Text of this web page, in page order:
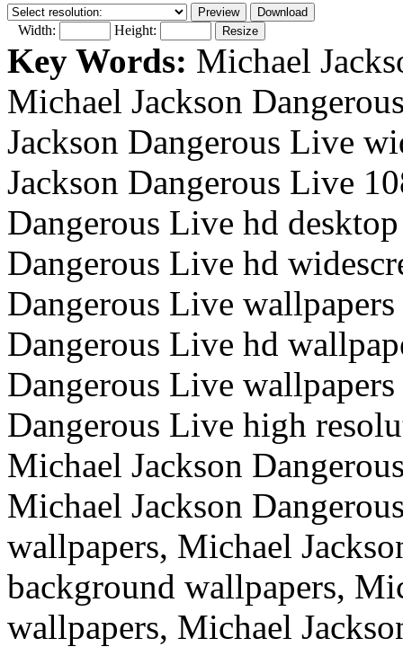
Width: Height:
Key Words: Michael
Michael Jackson
Jackson Dangerous Live
Jackson Dangerous Live
Dangerous Live hd
Dangerous Live hd
Dangerous Live
Dangerous Live hd
Dangerous Live
Dangerous Live high
Michael Jackson
Michael Jackson
wallpapers, Michael
background wallpapers,
wallpapers, Michael